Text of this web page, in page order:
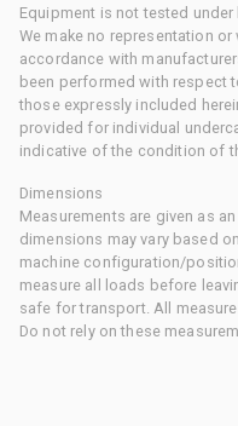
Equipment is not tested
We make no representation
accordance with
been performed with respect
those expressly included
provided for individual
indicative of the condition of
Dimensions
Measurements are given as
dimensions may vary based
machine configuration/
measure all loads before
safe for transport. All
Do not rely on these